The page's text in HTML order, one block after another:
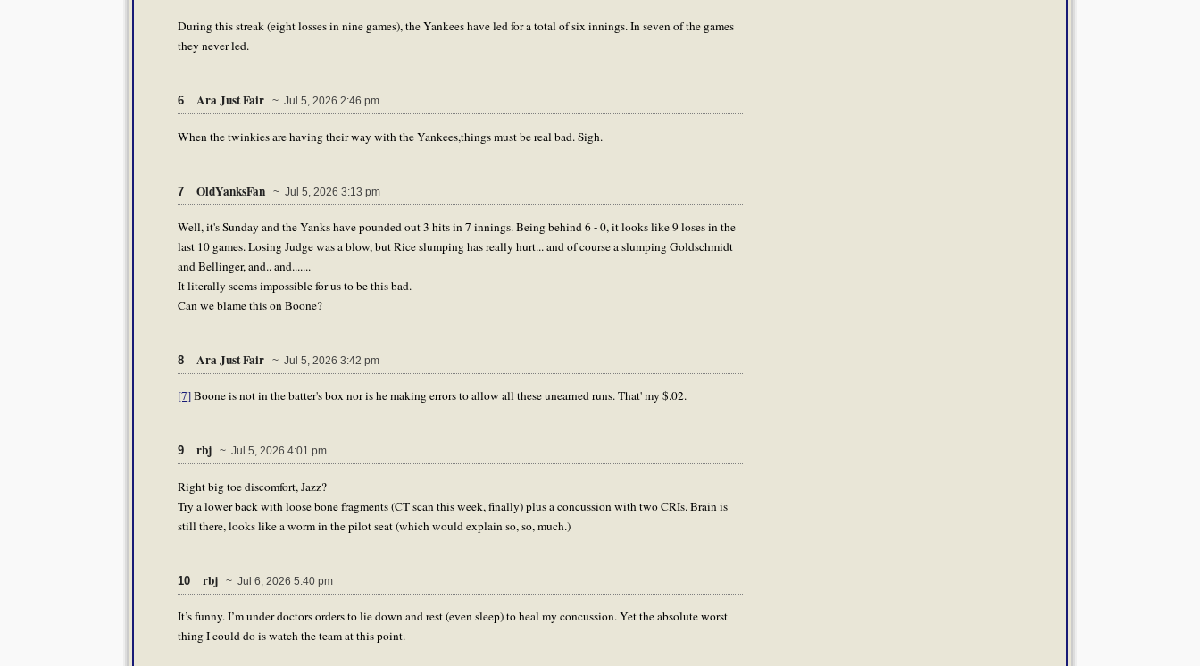
During this streak (eight losses in nine games), the Yankees have led for a total of six innings. In seven of the games
they never led.
6 Ara Just Fair ~ Jul 5, 2026 2:46 pm
When the twinkies are having their way with the Yankees,things must be real bad. Sigh.
7 OldYanksFan ~ Jul 5, 2026 3:13 pm
Well, it's Sunday and the Yanks have pounded out 3 hits in 7 innings. Being behind 6 - 0, it looks like 9 loses in the
last 10 games. Losing Judge was a blow, but Rice slumping has really hurt... and of course a slumping Goldschmidt
and Bellinger, and.. and.......
It literally seems impossible for us to be this bad.
Can we blame this on Boone?
8 Ara Just Fair ~ Jul 5, 2026 3:42 pm
[7]Boone is not in the batter's box nor is he making errors to allow all these unearned runs. That' my $.02.
9 rbj ~ Jul 5, 2026 4:01 pm
Right big toe discomfort, Jazz?
Try a lower back with loose bone fragments (CT scan this week, finally) plus a concussion with two CRIs. Brain is
still there, looks like a worm in the pilot seat (which would explain so, so, much.)
10 rbj ~ Jul 6, 2026 5:40 pm
It’s funny. I’m under doctors orders to lie down and rest (even sleep) to heal my concussion. Yet the absolute worst
thing I could do is watch the team at this point.